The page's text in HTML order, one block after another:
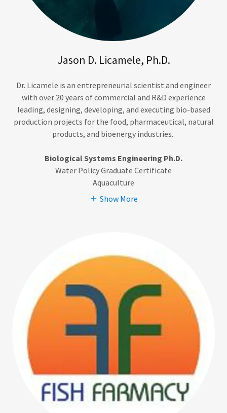
Jason D. Licamele, Ph.D.
Dr. Licamele is an entrepreneurial scientist and engineer
with over 20 years of commercial and R&D experience
leading, designing, developing, and executing bio-based
production projects for the food, pharmaceutical, natural
products, and bioenergy industries.
Biological Systems Engineering Ph.D.
Water Policy Graduate Certificate
Aquaculture
Show More